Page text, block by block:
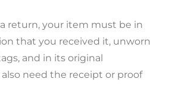
return, your item must be in
that you received it, unworn
and in its original
also need the receipt or proof